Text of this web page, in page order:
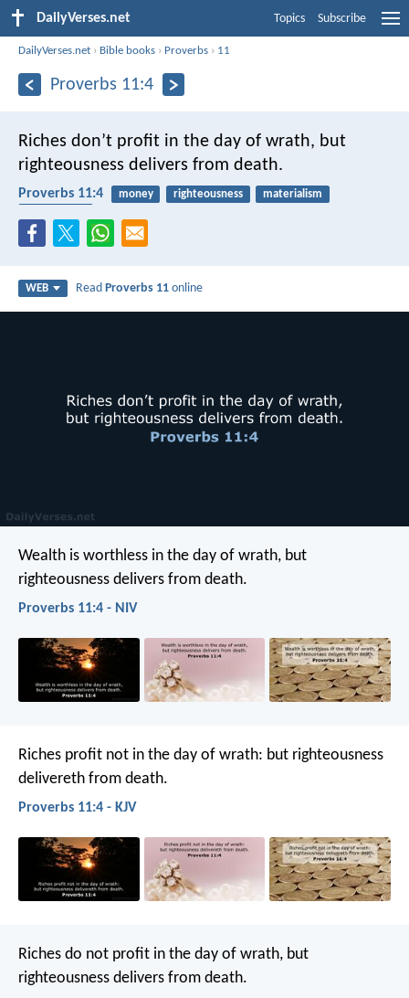
DailyVerses.net Topics Subscribe
DailyVerses.net › Bible books › Proverbs › 11
Proverbs 11:4
Riches don’t profit in the day of wrath, but
righteousness delivers from death.
Proverbs 11:4 money righteousness
materialism
WEB ReadProverbs 11 online
Wealth is worthless in the day of wrath, but
righteousness delivers from death.
Proverbs 11:4 - NIV
Riches profit not in the day of wrath: but righteousness
delivereth from death.
Proverbs 11:4 - KJV
Riches do not profit in the day of wrath, but
righteousness delivers from death.